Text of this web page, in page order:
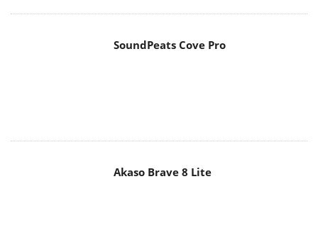
SoundPeats Cove Pro
Akaso Brave 8 Lite